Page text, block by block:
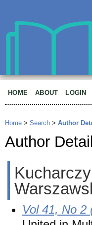
HOME ABOUT LOGIN
Home > Search > Author
Author
Vol 41, No 2